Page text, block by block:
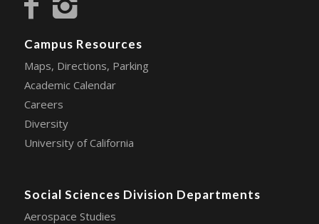
Campus Resources
Maps, Directions, Parking
Academic Calendar
Careers
Diversity
University of California
Social Sciences Division Departments
Aerospace Studies